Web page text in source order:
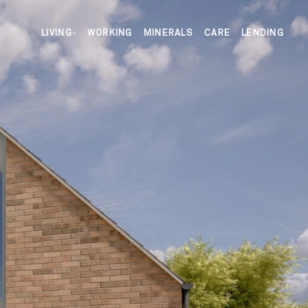
LIVING WORKING MINERALS CARE LENDING